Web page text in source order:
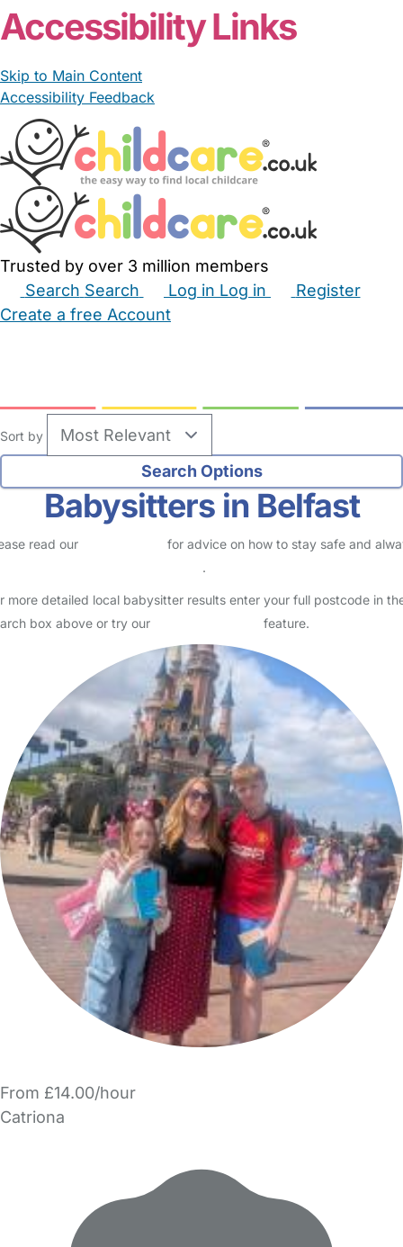
Accessibility Links
Skip to Main Content
Accessibility Feedback
Trusted by over 3 million members
Search Search Log in Log in
Register
Create a free Account
Sort by
Babysitters in Belfast
read our
for advice on how to stay safe and
.
more detailed local babysitter results enter your full postcode in
box above or try our
feature.
From £14.00/hour
Catriona